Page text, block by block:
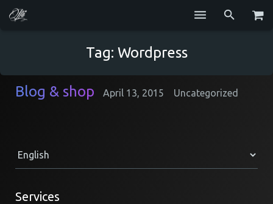
Repositories
Resume
Tag: Wordpress
Blog & shop April 13, 2015 Uncategorized
Services